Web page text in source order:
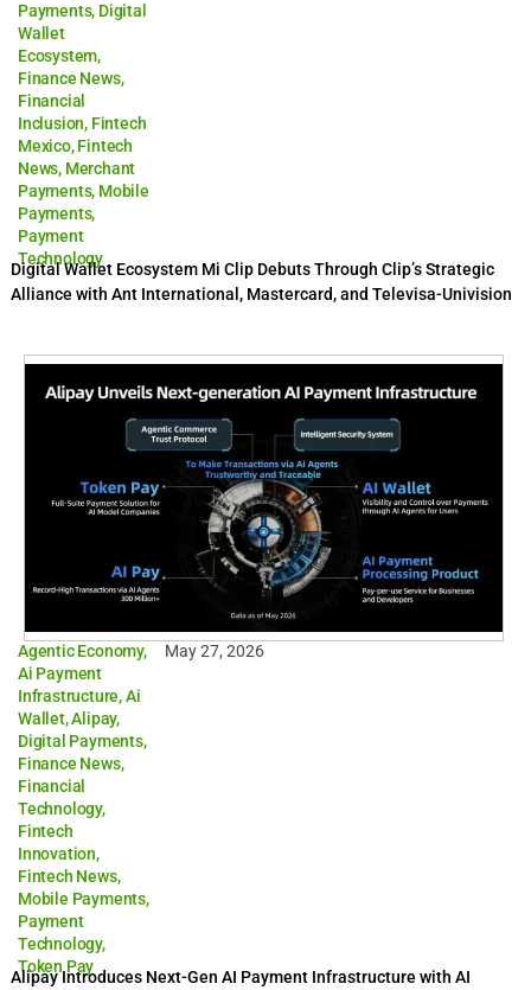
Payments, Digital
Wallet
Ecosystem,
Finance News,
Financial
Inclusion, Fintech
Mexico,Fintech
News, Merchant
Payments, Mobile
Payments,
Payment
Technology
Digital Wallet Ecosystem Mi Clip Debuts Through Clip’s Strategic
Alliance with Ant International, Mastercard, and Televisa-Univision
Agentic Economy,
Ai Payment
Infrastructure,Ai
Wallet,Alipay,
Digital Payments,
Finance News,
Financial
Technology,
Fintech
Innovation,
Fintech News,
Mobile Payments,
Payment
Technology,
Token Pay
May 27, 2026
Alipay Introduces Next-Gen AI Payment Infrastructure with AI